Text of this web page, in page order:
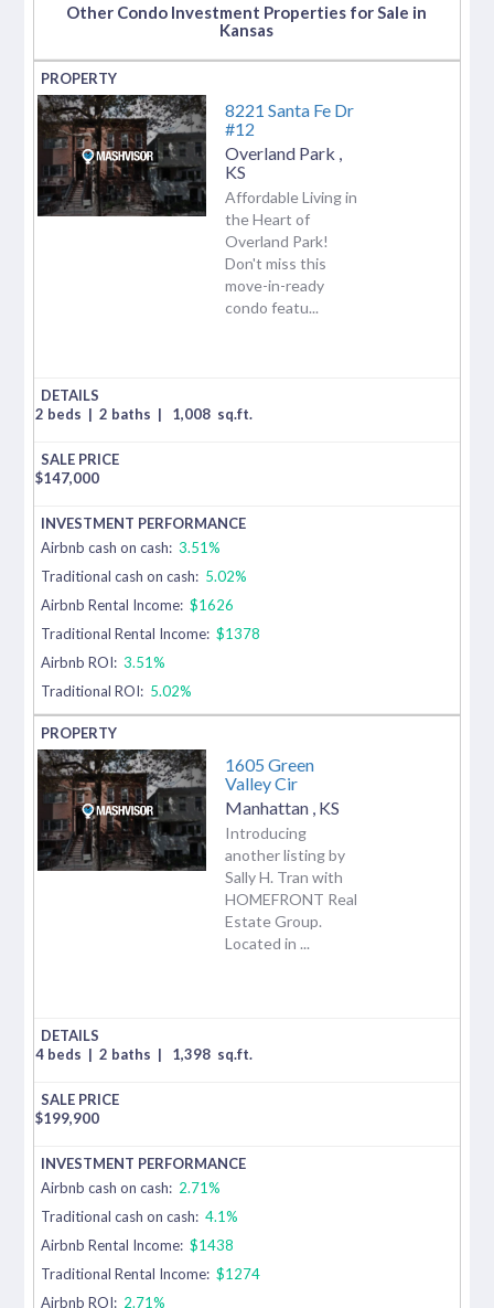
Other Condo Investment Properties for Sale in
Kansas
8221 Santa Fe Dr
#12
Overland Park
KS
Affordable Living in
the Heart of
Overland Park!
Don't miss this
move-in-ready
condo featu...
2 beds | 2 baths | 1,008 sq.ft.
$147,000
Airbnb cash on cash: 3.51%
Traditional cash on cash: 5.02%
Airbnb Rental Income: $1626
Traditional Rental Income: $1378
Airbnb ROI: 3.51%
Traditional ROI: 5.02%
1605 Green
Valley Cir
Manhattan KS
Introducing
another listing by
Sally H. Tran with
HOMEFRONT Real
Estate Group.
Located in ...
4 beds | 2 baths | 1,398 sq.ft.
$199,900
Airbnb cash on cash: 2.71%
Traditional cash on cash: 4.1%
Airbnb Rental Income: $1438
Traditional Rental Income: $1274
Airbnb ROI: 2.71%